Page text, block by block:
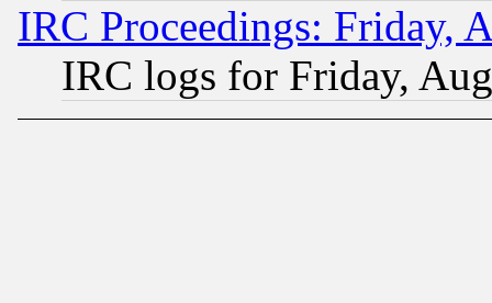
IRC Proceedings: Friday,
IRC logs for Friday,